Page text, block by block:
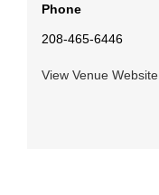
Phone
208-465-6446
View Venue Website